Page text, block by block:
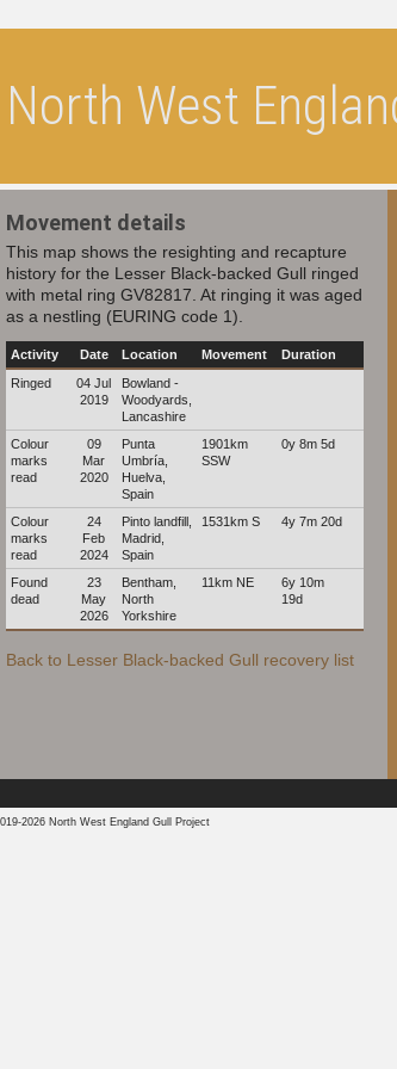
North West
Movement details
This map shows the resighting and recapture
history for the Lesser Black-backed Gull ringed
with metal ring GV82817. At ringing it was aged
as a nestling (EURING code 1).
Activity Date Location Movement
Duration
Ringed
04 Jul
2019
Bowland -
Woodyards,
Lancashire
Colour
marks
read
09
Mar
2020
Punta
Umbría,
Huelva,
Spain
1901km
SSW
0y 8m 5d
Colour
marks
read
24
Feb
2024
Pinto landfill,
Madrid,
Spain
1531km S 4y 7m 20d
Found
dead
23
May
2026
Bentham,
North
Yorkshire
11km NE
6y 10m
19d
Back to Lesser Black-backed Gull recovery list
2026 North West England Gull Project